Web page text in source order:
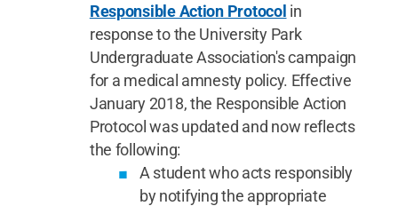
Responsible Action Protocol in
response to the University Park
Undergraduate Association's campaign
for a medical amnesty policy. Effective
January 2018, the Responsible Action
Protocol was updated and now reflects
the following:
A student who acts responsibly
by notifying the appropriate